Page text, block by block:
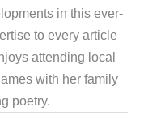
in this ever-
to every article
attending local
with her family
poetry.